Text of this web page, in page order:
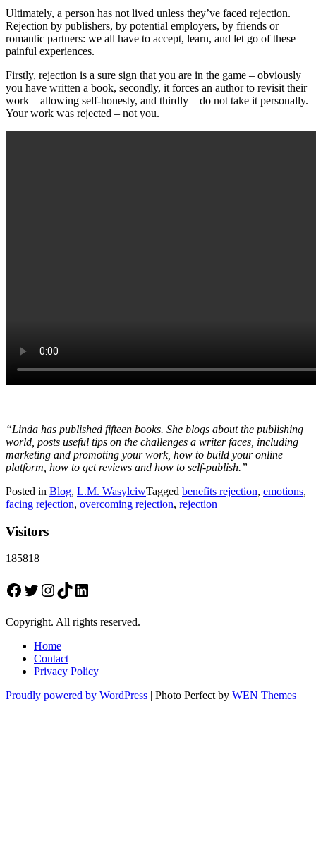
Ultimately, a person has not lived unless they’ve faced rejection.
Rejection by publishers, by potential employers, by friends or
romantic partners: we all have to accept, learn, and let go of these
painful experiences.
Firstly, rejection is a sure sign that you are in the game – obviously
you have written a book, secondly, it forces an author to revisit their
work – allowing self-honesty, and thirdly – do not take it personally.
Your work was rejected – not you.
“Linda has published fifteen books. She blogs about the publishing
world, posts useful tips on the challenges a writer faces, including
marketing and promoting your work, how to build your online
platform, how to get reviews and how to self-publish.”
Posted in Blog, L.M. WasylciwTagged benefits rejection, emotions,
facing rejection, overcoming rejection, rejection
Visitors
185818
Facebook
Twitter
Instagram
TikTokLinkedIn
Copyright. All rights reserved.
Home
Contact
Privacy Policy
Proudly powered by WordPress | Photo Perfect by WEN Themes